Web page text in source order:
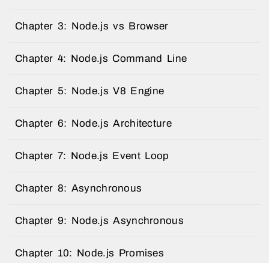
Chapter 3: Node.js vs Browser
Chapter 4: Node.js Command Line
Chapter 5: Node.js V8 Engine
Chapter 6: Node.js Architecture
Chapter 7: Node.js Event Loop
Chapter 8: Asynchronous
Chapter 9: Node.js Asynchronous
Chapter 10: Node.js Promises